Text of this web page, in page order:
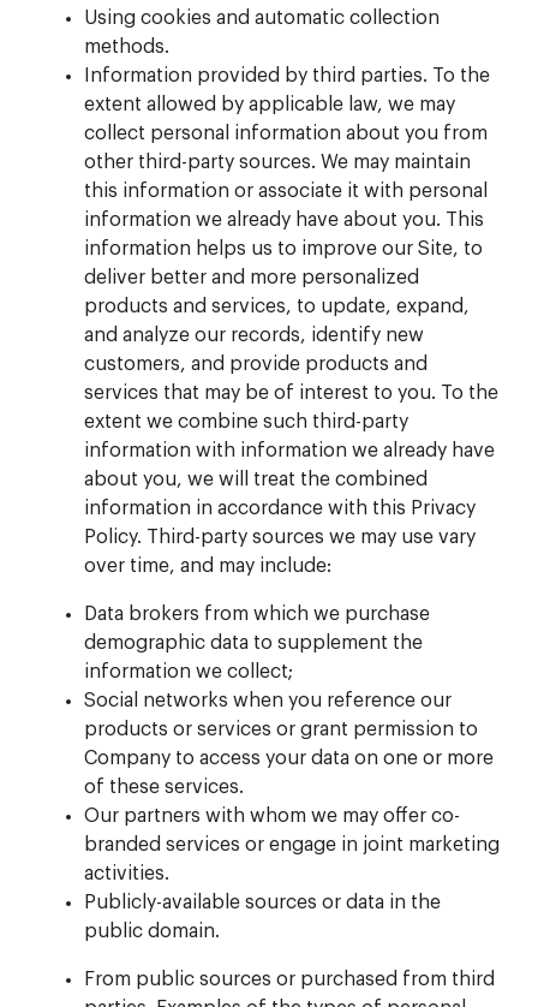
Using cookies and automatic collection
methods.
Information provided by third parties. To the
extent allowed by applicable law, we may
collect personal information about you from
other third-party sources. We may maintain
this information or associate it with personal
information we already have about you. This
information helps us to improve our Site, to
deliver better and more personalized
products and services, to update, expand,
and analyze our records, identify new
customers, and provide products and
services that may be of interest to you. To the
extent we combine such third-party
information with information we already have
about you, we will treat the combined
information in accordance with this Privacy
Policy. Third-party sources we may use vary
over time, and may include:
Data brokers from which we purchase
demographic data to supplement the
information we collect;
Social networks when you reference our
products or services or grant permission to
Company to access your data on one or more
of these services.
Our partners with whom we may offer co-
branded services or engage in joint marketing
activities.
Publicly-available sources or data in the
public domain.
From public sources or purchased from third